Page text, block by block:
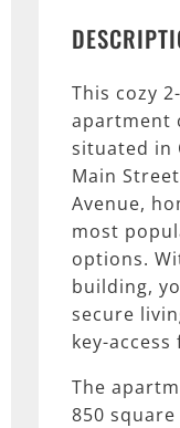
This cozy
apartment
situated in
Main
Avenue,
most
options.
building,
secure
key-
The
850